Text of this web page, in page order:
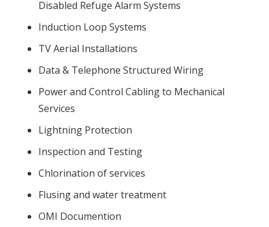
Disabled Refuge Alarm Systems
Induction Loop Systems
TV Aerial Installations
Data & Telephone Structured Wiring
Power and Control Cabling to Mechanical
Services
Lightning Protection
Inspection and Testing
Chlorination of services
Flusing and water treatment
OMI Documention